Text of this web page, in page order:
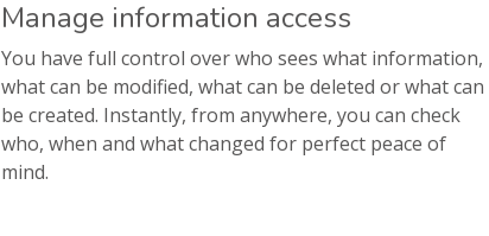
Manage information access
You have full control over who sees what information,
what can be modified, what can be deleted or what can
be created. Instantly, from anywhere, you can check
who, when and what changed for perfect peace of
mind.